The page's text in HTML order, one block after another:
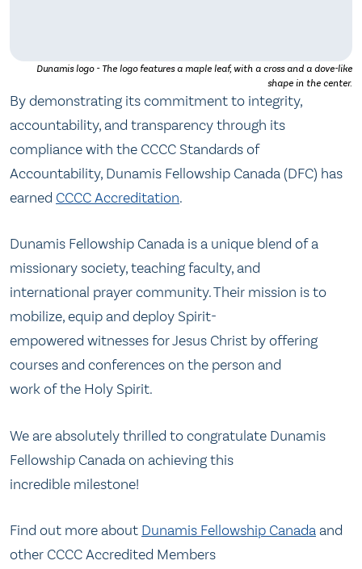
Dunamis logo - The logo features a maple leaf, with a cross and a dove-like
shape in the center.
By demonstrating its commitment to integrity,
accountability, and transparency through its
compliance with the CCCC Standards of
Accountability, Dunamis Fellowship Canada (DFC) has
earned CCCC Accreditation.
Dunamis Fellowship Canada is a unique blend of a
missionary society, teaching faculty, and
international prayer community. Their mission is to
mobilize, equip and deploy Spirit-
empowered witnesses for Jesus Christ by offering
courses and conferences on the person and
work of the Holy Spirit.
We are absolutely thrilled to congratulate Dunamis
Fellowship Canada on achieving this
incredible milestone!
Find out more about Dunamis Fellowship Canadaand
other CCCC Accredited Members